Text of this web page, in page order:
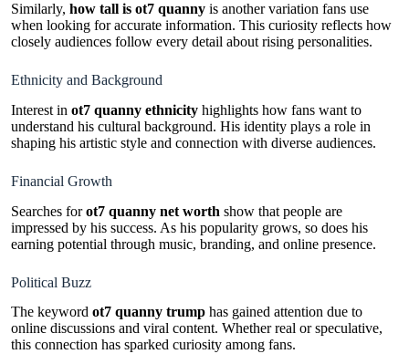
Similarly, how tall is ot7 quanny is another variation fans use
when looking for accurate information. This curiosity reflects how
closely audiences follow every detail about rising personalities.
Ethnicity and Background
Interest in ot7 quanny ethnicity highlights how fans want to
understand his cultural background. His identity plays a role in
shaping his artistic style and connection with diverse audiences.
Financial Growth
Searches forot7 quanny net worth show that people are
impressed by his success. As his popularity grows, so does his
earning potential through music, branding, and online presence.
Political Buzz
The keyword ot7 quanny trump has gained attention due to
online discussions and viral content. Whether real or speculative,
this connection has sparked curiosity among fans.